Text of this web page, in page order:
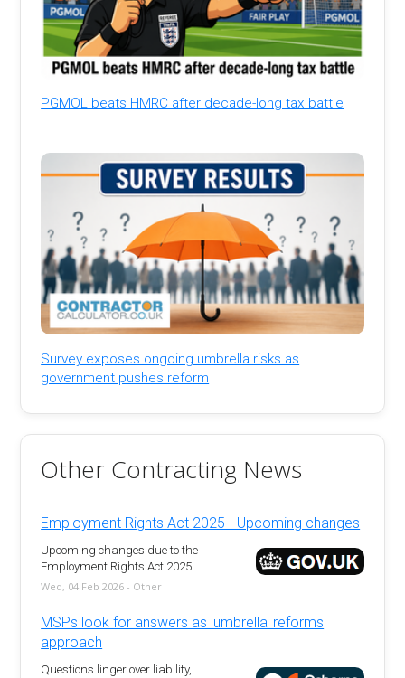
PGMOL beats HMRC after decade-long tax battle
Survey exposes ongoing umbrella risks as
government pushes reform
Other Contracting News
Employment Rights Act 2025 - Upcoming changes
Upcoming changes due to the
Employment Rights Act 2025
Wed, 04 Feb 2026 - Other
MSPs look for answers as 'umbrella' reforms
approach
Questions linger over liability,